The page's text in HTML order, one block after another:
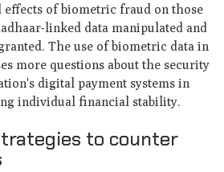
effects of biometric fraud on those
linked data manipulated and
The use of biometric data in
more questions about the security
digital payment systems in
individual financial stability.
to counter